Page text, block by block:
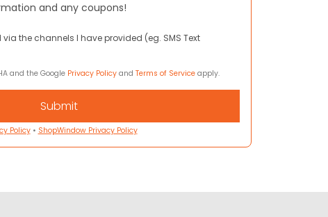
and any coupons!
the channels I have provided (eg. SMS Text
and the Google Privacy Policy and Terms of Service apply.
Policy• ShopWindow Privacy Policy